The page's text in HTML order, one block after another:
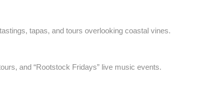
tapas, and tours overlooking coastal vines.
and “Rootstock Fridays” live music events.